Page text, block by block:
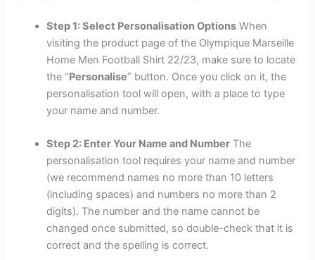
Step 1: Select Personalisation Options When
visiting the product page of the Olympique Marseille
Home Men Football Shirt 22/23, make sure to locate
the “Personalise” button. Once you click on it, the
personalisation tool will open, with a place to type
your name and number.
Step 2: Enter Your Name and Number The
personalisation tool requires your name and number
(we recommend names no more than 10 letters
(including spaces) and numbers no more than 2
digits). The number and the name cannot be
changed once submitted, so double-check that it is
correct and the spelling is correct.